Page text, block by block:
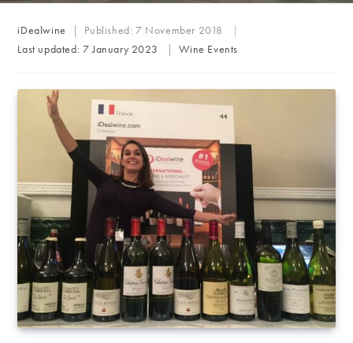
Post
author:
iDealwine Published: 7 November 2018
Last updated: 7 January 2023
Post
Wine Events